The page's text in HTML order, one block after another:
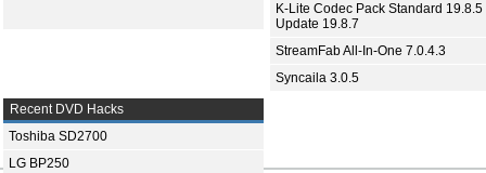
K-Lite Codec Pack Standard 19.8.5
Update 19.8.7
StreamFab All-In-One 7.0.4.3
Syncaila 3.0.5
Recent DVD Hacks
Toshiba SD2700
LG BP250